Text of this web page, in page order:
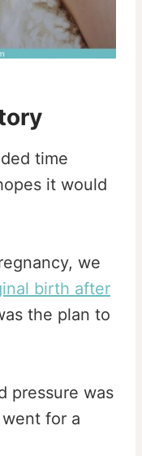
time
it would
we
birth after
the plan to
pressure was
for a